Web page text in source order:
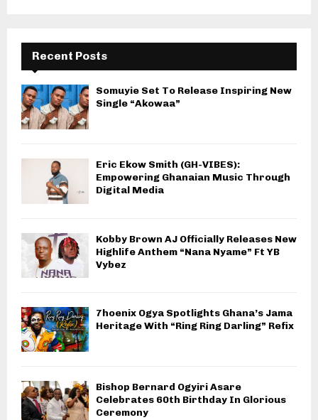
Recent Posts
Somuyie Set To Release Inspiring New
Single “Akowaa”
Eric Ekow Smith (GH-VIBES):
Empowering Ghanaian Music Through
Digital Media
Kobby Brown AJ Officially Releases New
Highlife Anthem “Nana Nyame” Ft YB
Vybez
7hoenix Ogya Spotlights Ghana’s Jama
Heritage With “Ring Ring Darling” Refix
Bishop Bernard Ogyiri Asare
Celebrates 60th Birthday In Glorious
Ceremony